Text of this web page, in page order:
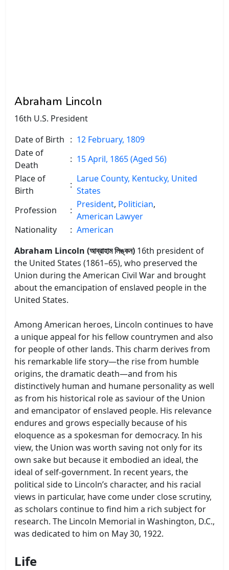
Abraham Lincoln
16th U.S. President
Date of Birth : 12 February, 1809
Date of
Death
: 15 April, 1865 (Aged 56)
Place of
Birth
:
Larue County, Kentucky, United
States
Profession
:
President, Politician,
American Lawyer
Nationality
: American
Abraham Lincoln (আব্রাহাম লিঙ্কন) 16th president of
the United States (1861–65), who preserved the
Union during the American Civil War and brought
about the emancipation of enslaved people in the
United States.
Among American heroes, Lincoln continues to have
a unique appeal for his fellow countrymen and also
for people of other lands. This charm derives from
his remarkable life story—the rise from humble
origins, the dramatic death—and from his
distinctively human and humane personality as well
as from his historical role as saviour of the Union
and emancipator of enslaved people. His relevance
endures and grows especially because of his
eloquence as a spokesman for democracy. In his
view, the Union was worth saving not only for its
own sake but because it embodied an ideal, the
ideal of self-government. In recent years, the
political side to Lincoln’s character, and his racial
views in particular, have come under close scrutiny,
as scholars continue to find him a rich subject for
research. The Lincoln Memorial in Washington, D.C.,
was dedicated to him on May 30, 1922.
Life